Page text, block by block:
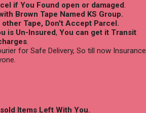
if You Found open or damaged.
Brown Tape Named KS Group.
other Tape, Don't Accept Parcel.
is Un-Insured, You can get it Transit
.
for Safe Delivery, So till now Insurance
Items Left With You.